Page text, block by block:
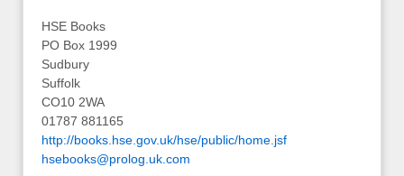
HSE Books
PO Box 1999
Sudbury
Suffolk
CO10 2WA
01787 881165
http://books.hse.gov.uk/hse/public/home.jsf
hsebooks@prolog.uk.com